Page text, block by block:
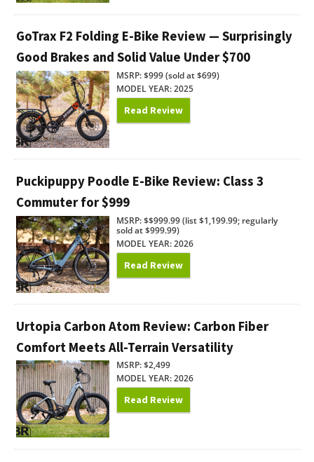
GoTrax F2 Folding E-Bike Review — Surprisingly
Good Brakes and Solid Value Under $700
MSRP: $999 (sold at $699)
MODEL YEAR: 2025
Read Review
Puckipuppy Poodle E-Bike Review: Class 3
Commuter for $999
MSRP: $$999.99 (list $1,199.99; regularly
sold at $999.99)
MODEL YEAR: 2026
Read Review
Urtopia Carbon Atom Review: Carbon Fiber
Comfort Meets All-Terrain Versatility
MSRP: $2,499
MODEL YEAR: 2026
Read Review